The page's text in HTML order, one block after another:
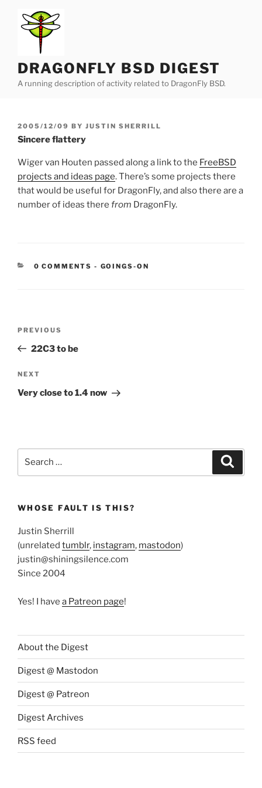
content
DRAGONFLY BSD DIGEST
A running description of activity related to DragonFly BSD.
POSTED
ON
2005/12/09 BY JUSTIN SHERRILL
Sincere flattery
Wiger van Houten passed along a link to the FreeBSD
projects and ideas page. There’s some projects there
that would be useful for DragonFly, and also there are a
number of ideas there from DragonFly.
0 COMMENTS - CATEGORIES:
GOINGS-ON
Previous
Post
PREVIOUS
22C3 to be
Next
Post
NEXT
Very close to 1.4 now
WHOSE FAULT IS THIS?
Justin Sherrill
(unrelated tumblr, instagram, mastodon)
justin@shiningsilence.com
Since 2004
Yes! I have a Patreon page!
About the Digest
Digest @ Mastodon
Digest @ Patreon
Digest Archives
RSS feed